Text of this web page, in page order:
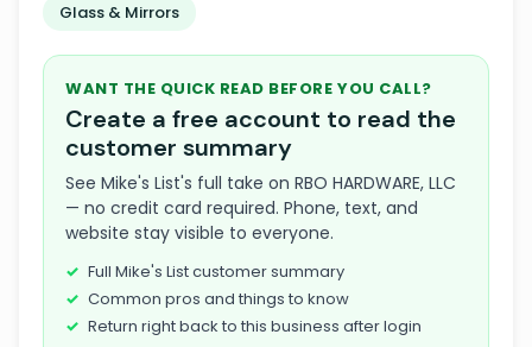
Glass & Mirrors
WANT THE QUICK READ BEFORE YOU CALL?
Create a free account to read the
customer summary
See Mike's List's full take on RBO HARDWARE, LLC
— no credit card required. Phone, text, and
website stay visible to everyone.
Full Mike's List customer summary
Common pros and things to know
Return right back to this business after login